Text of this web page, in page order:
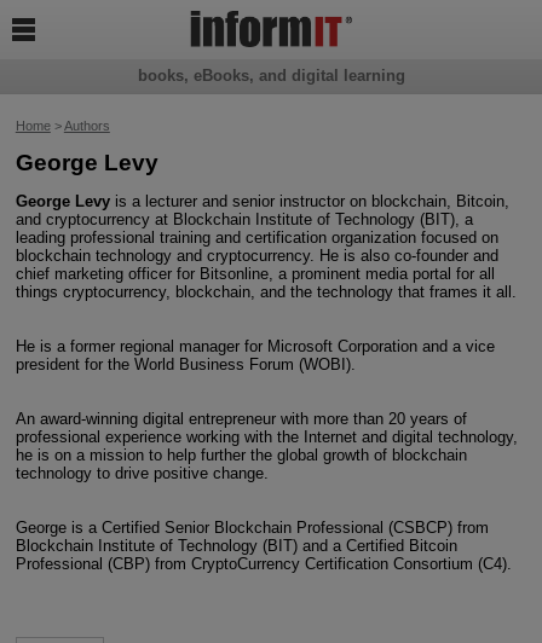
Home>Authors
George Levy
George Levyis a lecturer and senior instructor on blockchain, Bitcoin,
and cryptocurrency at Blockchain Institute of Technology (BIT), a
leading professional training and certification organization focused on
blockchain technology and cryptocurrency. He is also co-founder and
chief marketing officer for Bitsonline, a prominent media portal for all
things cryptocurrency, blockchain, and the technology that frames it all.
He is a former regional manager for Microsoft Corporation and a vice
president for the World Business Forum (WOBI).
An award-winning digital entrepreneur with more than 20 years of
professional experience working with the Internet and digital technology,
he is on a mission to help further the global growth of blockchain
technology to drive positive change.
George is a Certified Senior Blockchain Professional (CSBCP) from
Blockchain Institute of Technology (BIT) and a Certified Bitcoin
Professional (CBP) from CryptoCurrency Certification Consortium (C4).
books, eBooks, and digital learning
